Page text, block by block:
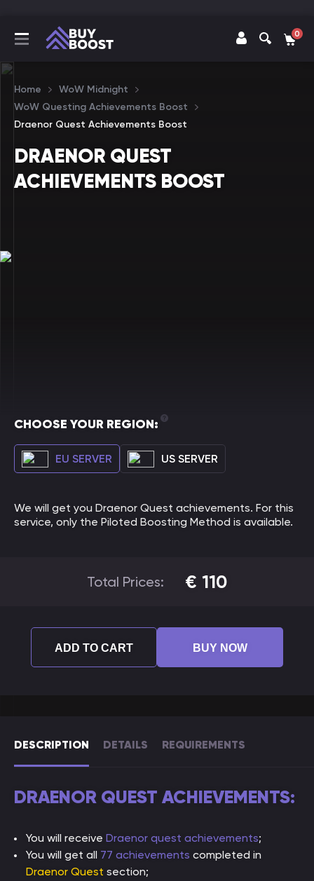
0
Home
WoW Midnight
WoW Questing Achievements Boost
Draenor Quest Achievements Boost
DRAENOR QUEST
ACHIEVEMENTS BOOST
DESCRIPTION DETAILS REQUIREMENTS
DRAENOR QUEST ACHIEVEMENTS:
You will receive Draenor quest achievements;
You will get all 77 achievements completed in
Draenor Quest section;
CHOOSE YOUR REGION:
EU SERVER US SERVER
We will get you Draenor Quest achievements. For this
service, only the Piloted Boosting Method is available.
Total Prices: € 110
ADD TO CART BUY NOW